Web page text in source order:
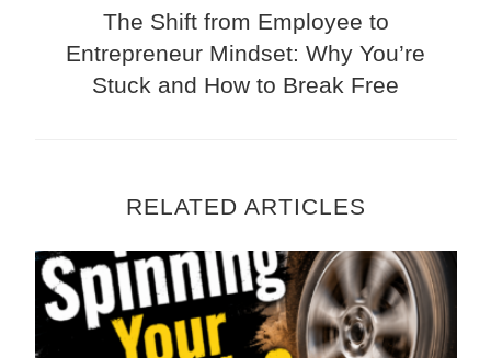
The Shift from Employee to
Entrepreneur Mindset: Why You’re
Stuck and How to Break Free
RELATED ARTICLES
Started a Side Business but Getting